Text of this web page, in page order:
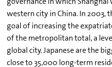
western city in China. In 2003,
goal of increasing the
of the metropolitan total, a
global city. Japanese are the
close to 35,000 long-term